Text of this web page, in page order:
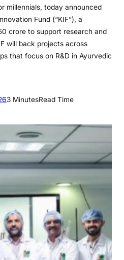
millennials, today announced
Fund (“KIF”), a
crore to support research and
will back projects across
that focus on R&D in Ayurvedic
3 MinutesRead Time